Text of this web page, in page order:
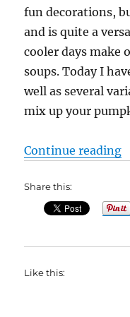
fun decorations,
and is quite a
cooler days make
soups. Today I
well as several
mix up your
Continue reading
Share this:
Like this: